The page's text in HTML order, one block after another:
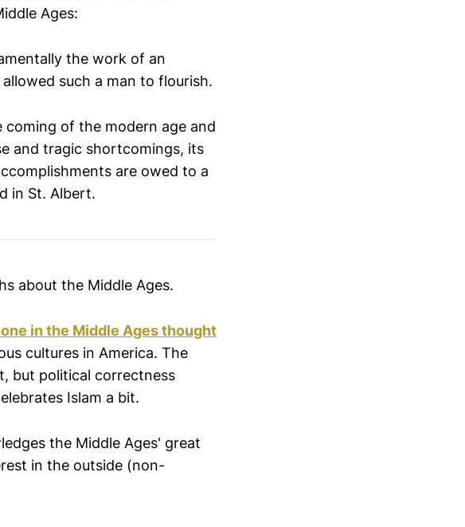
Ages:
the work of an
such a man to flourish.
coming of the modern age and
and tragic shortcomings, its
are owed to a
in St. Albert.
about the Middle Ages.
in the Middle Ages thought
cultures in America. The
but political correctness
Islam a bit.
the Middle Ages' great
in the outside (non-